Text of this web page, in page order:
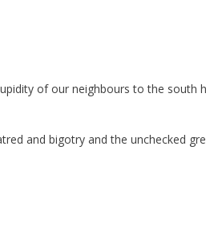
of our neighbours to the south
and bigotry and the unchecked